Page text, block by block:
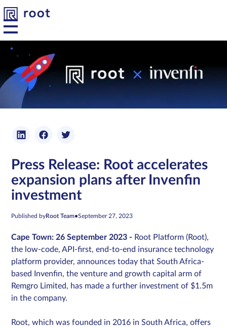
Platform
Solutions
Developers
Resources
About us
Sign in
Press Release: Root accelerates
expansion plans after Invenfin
investment
Published byRoot Team•September 27, 2023
Cape Town: 26 September 2023 - Root Platform (Root),
the low-code, API-first, end-to-end insurance technology
platform provider, announces today that South Africa-
based Invenfin, the venture and growth capital arm of
Remgro Limited, has made a further investment of $1.5m
in the company.
Root, which was founded in 2016 in South Africa, offers